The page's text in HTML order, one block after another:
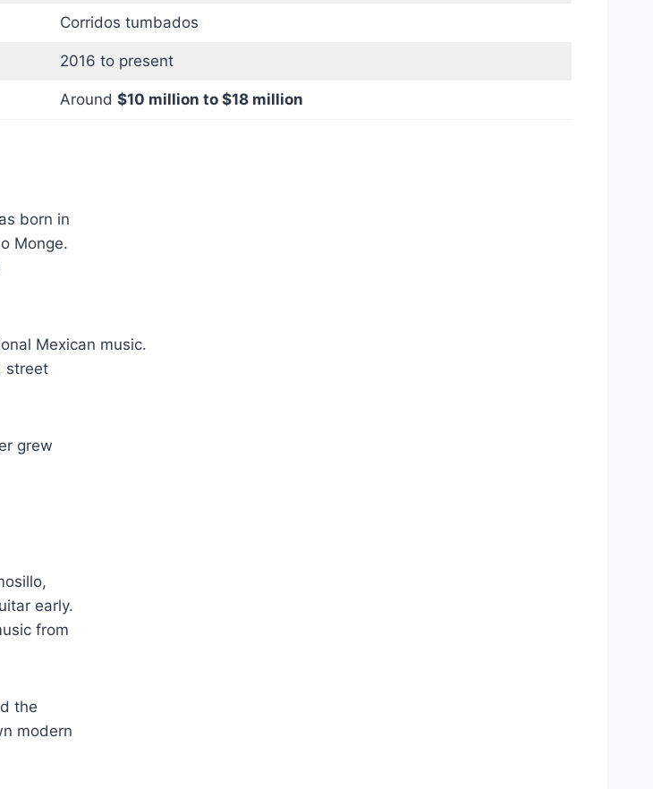
Corridos tumbados
2016 to present
Around $10 million to $18 million
born in
Monge.
Mexican music.
street
grew
early.
from
the
modern